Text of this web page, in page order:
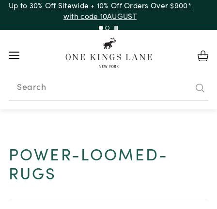
Up to 30% Off Sitewide + 10% Off Orders Over $900*
with code 10AUGUST
Search
POWER-LOOMED-
RUGS